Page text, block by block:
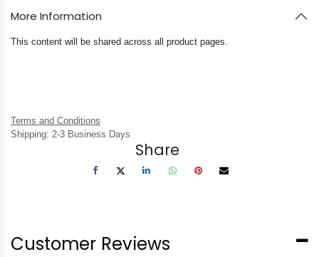
More Information
This content will be shared across all product pages.
Terms and Conditions
Shipping: 2-3 Business Days
Share
Customer Reviews